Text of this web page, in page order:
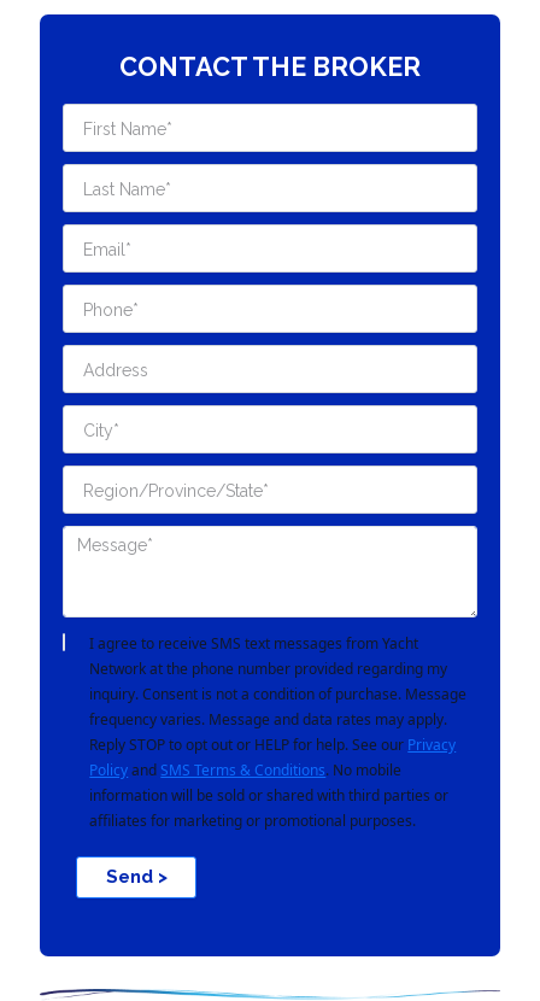
CONTACT THE BROKER
I agree to receive SMS text messages from Yacht
Network at the phone number provided regarding my
inquiry. Consent is not a condition of purchase. Message
frequency varies. Message and data rates may apply.
Reply STOP to opt out or HELP for help. See our Privacy
Policyand SMS Terms & Conditions. No mobile
information will be sold or shared with third parties or
affiliates for marketing or promotional purposes.
Send >